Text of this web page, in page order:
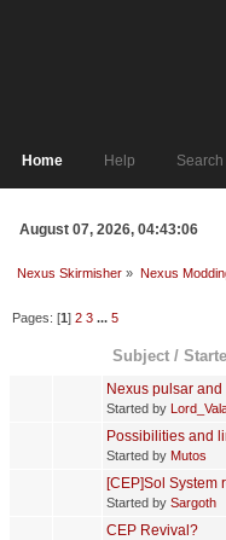
Home Help Search
August 07, 2026, 04:43:06
Nexus Skirmisher » Nexus
Pages: [1]2 3 ...5
Subject /
Nexus pulsar and
Started by
Possibilities and
Started by Mutos
[CEP]Sol System
Started by Sargoth
CEP Revival?